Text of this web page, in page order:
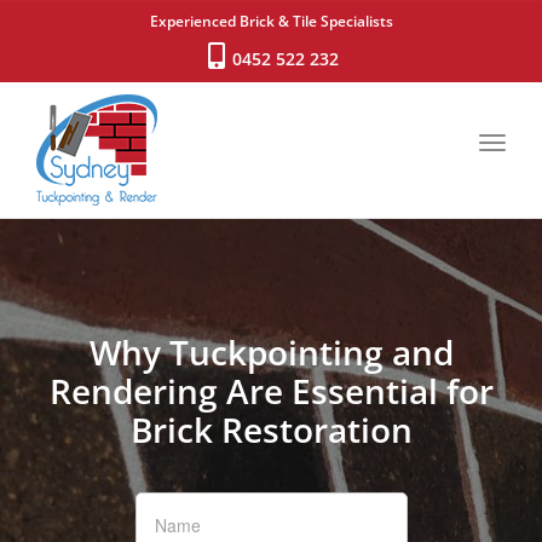
Experienced Brick & Tile Specialists
0452 522 232
Why Tuckpointing and
Rendering Are Essential for
Brick Restoration